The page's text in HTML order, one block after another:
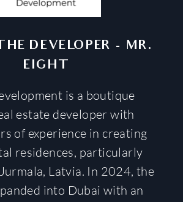
DEVELOPER - MR.
EIGHT
is a boutique
estate developer with
of experience in creating
residences, particularly
Latvia. In 2024, the
into Dubai with an